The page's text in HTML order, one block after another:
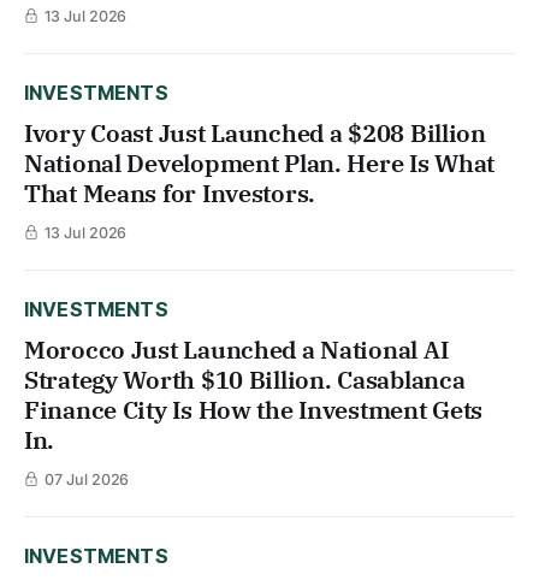
13 Jul 2026
INVESTMENTS
Ivory Coast Just Launched a $208 Billion
National Development Plan. Here Is What
That Means for Investors.
13 Jul 2026
INVESTMENTS
Morocco Just Launched a National AI
Strategy Worth $10 Billion. Casablanca
Finance City Is How the Investment Gets
In.
07 Jul 2026
INVESTMENTS